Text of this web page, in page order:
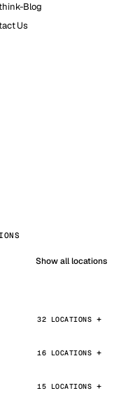
Blog
Us
Show all locations
32 LOCATIONS
16 LOCATIONS
15 LOCATIONS